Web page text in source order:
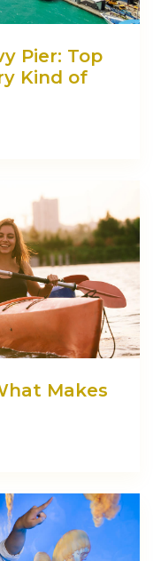
Pier: Top
Kind of
Makes